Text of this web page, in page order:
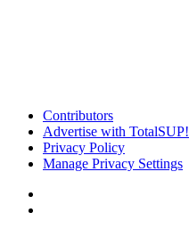
Contributors
Advertise with TotalSUP!
Privacy Policy
Manage Privacy Settings